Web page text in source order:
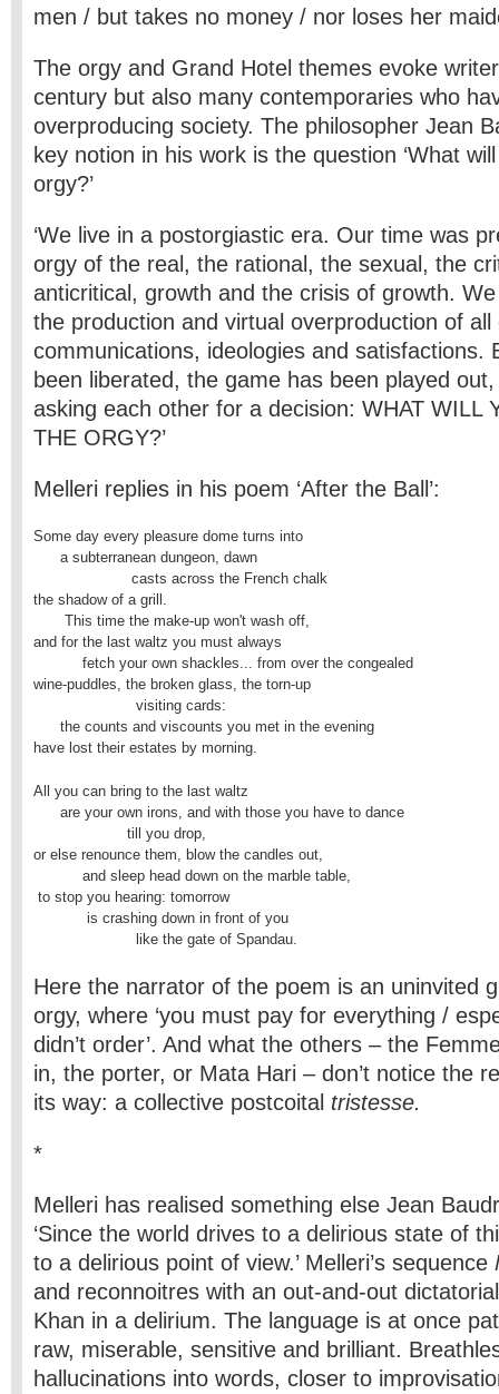
men / but takes no money / nor loses her
The orgy and Grand Hotel themes evoke
century but also many contemporaries who
overproducing society. The philosopher Jean
key notion in his work is the question ‘What
orgy?’
‘We live in a postorgiastic era. Our time was
orgy of the real, the rational, the sexual, the
anticritical, growth and the crisis of growth.
the production and virtual overproduction of
communications, ideologies and satisfactions.
been liberated, the game has been played out,
asking each other for a decision: WHAT WILL
THE ORGY?’
Melleri replies in his poem ‘After the Ball’:
Some day every pleasure dome turns into
      a subterranean dungeon, dawn
                      casts across the French chalk
the shadow of a grill.
       This time the make-up won't wash off,
and for the last waltz you must always
           fetch your own shackles... from over the congealed
wine-puddles, the broken glass, the torn-up
                       visiting cards:
      the counts and viscounts you met in the evening
have lost their estates by morning.
All you can bring to the last waltz
      are your own irons, and with those you have to dance
                     till you drop,
or else renounce them, blow the candles out,
           and sleep head down on the marble table,
to stop you hearing: tomorrow
            is crashing down in front of you
                       like the gate of Spandau.
Here the narrator of the poem is an uninvited
orgy, where ‘you must pay for everything /
didn’t order’. And what the others – the
in, the porter, or Mata Hari – don’t notice the
its way: a collective postcoital tristesse.
*
Melleri has realised something else Jean
‘Since the world drives to a delirious state of
to a delirious point of view.’ Melleri’s sequence
and reconnoitres with an out-and-out
Khan in a delirium. The language is at once
raw, miserable, sensitive and brilliant.
hallucinations into words, closer to